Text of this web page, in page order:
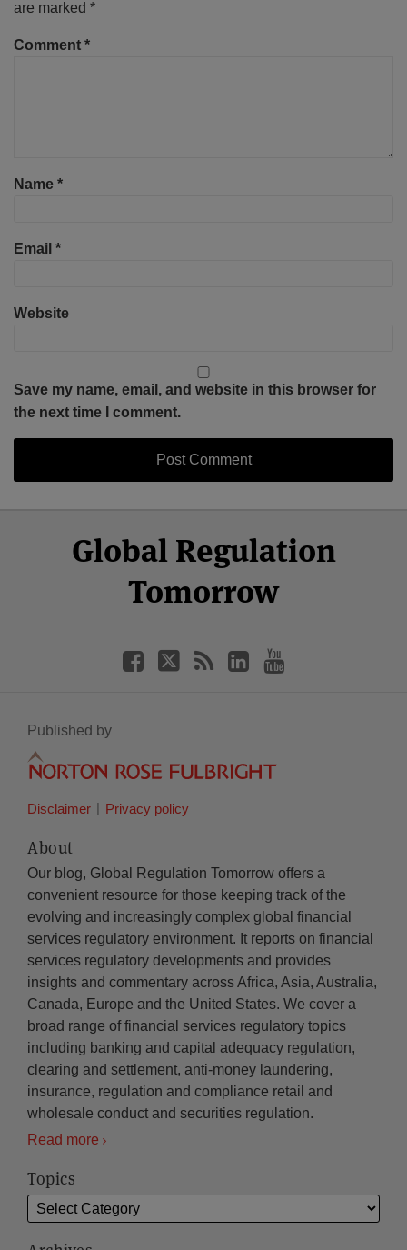
are marked *
Comment *
Name *
Email *
Website
Save my name, email, and website in this browser for
the next time I comment.
Global Regulation
Tomorrow
Facebook
Twitter
LinkedIn
YouTube
Published by
Disclaimer Privacy policy
About
Our blog, Global Regulation Tomorrow offers a
convenient resource for those keeping track of the
evolving and increasingly complex global financial
services regulatory environment. It reports on financial
services regulatory developments and provides
insights and commentary across Africa, Asia, Australia,
Canada, Europe and the United States. We cover a
broad range of financial services regulatory topics
including banking and capital adequacy regulation,
clearing and settlement, anti-money laundering,
insurance, regulation and compliance retail and
wholesale conduct and securities regulation.
Read more
Topics